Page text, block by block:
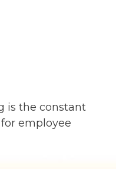
is the constant
employee